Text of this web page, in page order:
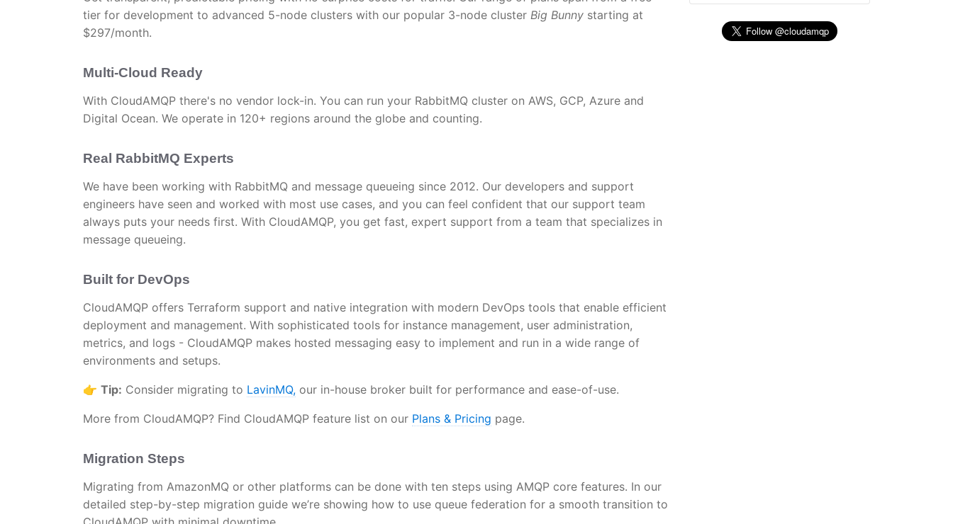
tier for development to advanced 5-node clusters with our popular 3-node cluster Big Bunny starting at
$297/month.
Multi-Cloud Ready
With CloudAMQP there's no vendor lock-in. You can run your RabbitMQ cluster on AWS, GCP, Azure and
Digital Ocean. We operate in 120+ regions around the globe and counting.
Real RabbitMQ Experts
We have been working with RabbitMQ and message queueing since 2012. Our developers and support
engineers have seen and worked with most use cases, and you can feel confident that our support team
always puts your needs first. With CloudAMQP, you get fast, expert support from a team that specializes in
message queueing.
Built for DevOps
CloudAMQP offers Terraform support and native integration with modern DevOps tools that enable efficient
deployment and management. With sophisticated tools for instance management, user administration,
metrics, and logs - CloudAMQP makes hosted messaging easy to implement and run in a wide range of
environments and setups.
👉 Tip: Consider migrating to LavinMQ, our in-house broker built for performance and ease-of-use.
More from CloudAMQP? Find CloudAMQP feature list on our Plans & Pricing page.
Migration Steps
Migrating from AmazonMQ or other platforms can be done with ten steps using AMQP core features. In our
detailed step-by-step migration guide we’re showing how to use queue federation for a smooth transition to